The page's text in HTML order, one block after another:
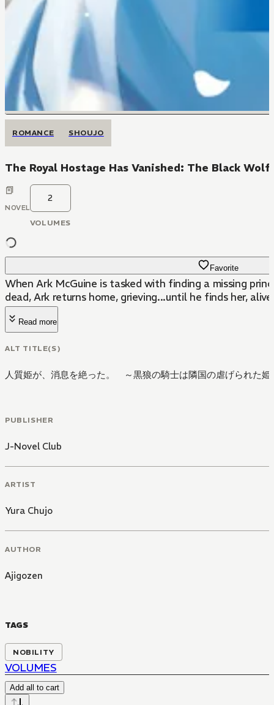
ROMANCE SHOUJO
The Royal Hostage Has Vanished: The Black
NOVEL
2
VOLUMES
Favorite
When Ark McGuine is tasked with finding a missing
dead, Ark returns home, grieving...until he finds her,
Read more
ALT TITLE(S)
人質姫が、消息を絶った。 ～黒狼の騎士は隣国の虐げられた
PUBLISHER
J-Novel Club
ARTIST
Yura Chujo
AUTHOR
Ajigozen
TAGS
NOBILITY
VOLUMES
Add all to cart